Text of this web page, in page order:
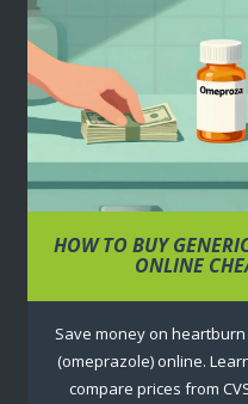
HOW TO BUY
ONLINE
Save money on
(omeprazole) online.
compare prices from